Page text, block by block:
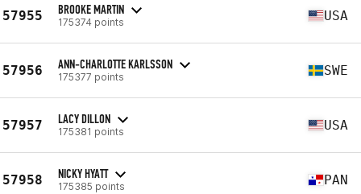
57955 BROOKE MARTIN
175374 points USA
57956 ANN-CHARLOTTE KARLSSON
175377 points SWE
57957 LACY DILLON
175381 points USA
57958 NICKY HYATT
175385 points PAN